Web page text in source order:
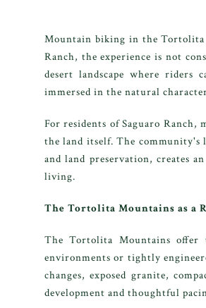
Mountain biking in the Tortolita
Ranch, the experience is not
desert landscape where
immersed in the natural
For residents of Saguaro
the land itself. The
and land preservation, creates
living.
The Tortolita Mountains as a
The Tortolita Mountains
environments or tightly
changes, exposed granite,
development and thoughtful